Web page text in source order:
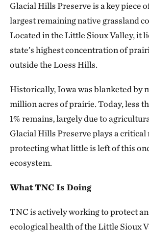
Glacial Hills Preserve is a key piece
largest remaining native grassland
Located in the Little Sioux Valley, it
state’s highest concentration of
outside the Loess Hills.
Historically, Iowa was blanketed by
million acres of prairie. Today, less
1% remains, largely due to
Glacial Hills Preserve plays a critical
protecting what little is left of this
ecosystem.
What TNC Is Doing
TNC is actively working to protect
ecological health of the Little Sioux